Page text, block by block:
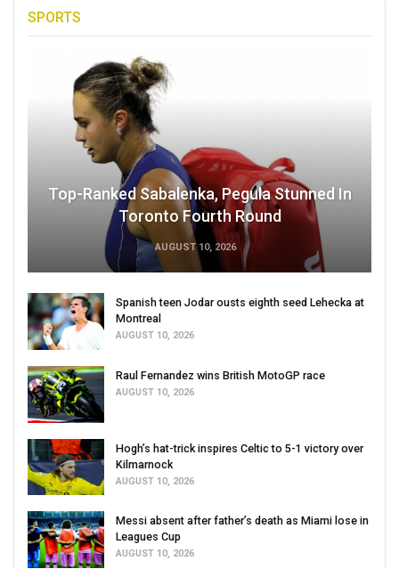
SPORTS
Top-Ranked Sabalenka, Pegula Stunned In
Toronto Fourth Round
AUGUST 10, 2026
Spanish teen Jodar ousts eighth seed Lehecka at
Montreal
AUGUST 10, 2026
Raul Fernandez wins British MotoGP race
AUGUST 10, 2026
Hogh’s hat-trick inspires Celtic to 5-1 victory over
Kilmarnock
AUGUST 10, 2026
Messi absent after father’s death as Miami lose in
Leagues Cup
AUGUST 10, 2026